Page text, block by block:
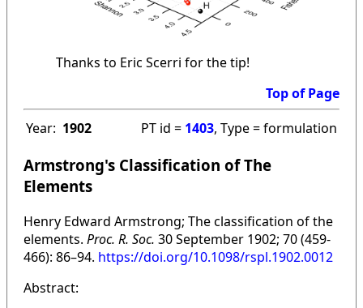
Thanks to Eric Scerri for the tip!
Top of Page
Year: 1902 PT id = 1403, Type = formulation
Armstrong's Classification of The
Elements
Henry Edward Armstrong; The classification of the
elements. Proc. R. Soc. 30 September 1902; 70 (459-
466): 86–94. https://doi.org/10.1098/rspl.1902.0012
Abstract: